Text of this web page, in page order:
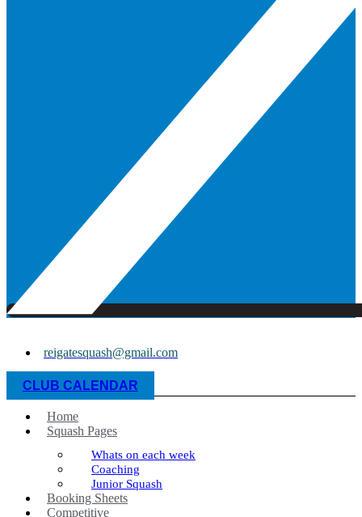
reigatesquash@gmail.com
CLUB CALENDAR
Home
Squash Pages
Whats on each week
Coaching
Junior Squash
Booking Sheets
Competitive